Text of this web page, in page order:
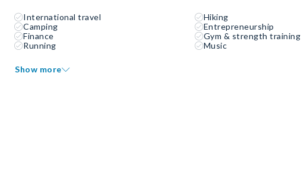
International travel
Hiking
Camping
Entrepreneurship
Finance
Gym & strength training
Running
Music
Show more